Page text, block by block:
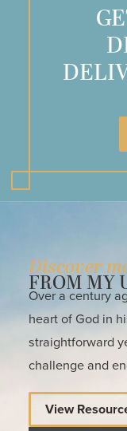
Discover
FROM MY
Over a century
heart of God in
straightforward
challenge and
View